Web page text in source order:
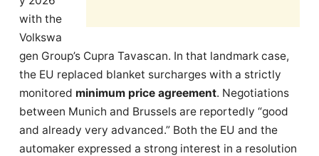
with the
Volkswa
gen Group’s Cupra Tavascan. In that landmark case,
the EU replaced blanket surcharges with a strictly
monitored minimum price agreement. Negotiations
between Munich and Brussels are reportedly “good
and already very advanced.” Both the EU and the
automaker expressed a strong interest in a resolution